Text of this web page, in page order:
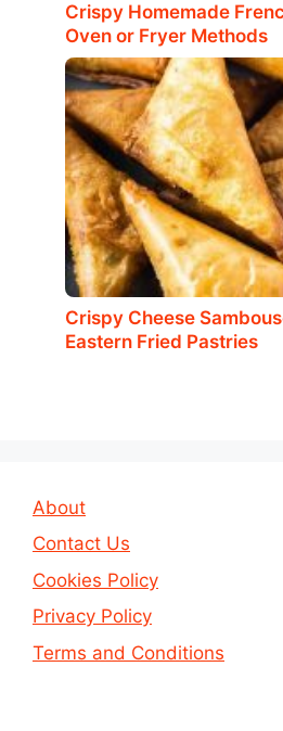
Crispy Homemade
Oven or Fryer Methods
Crispy Cheese
Eastern Fried Pastries
About
Contact Us
Cookies Policy
Privacy Policy
Terms and Conditions